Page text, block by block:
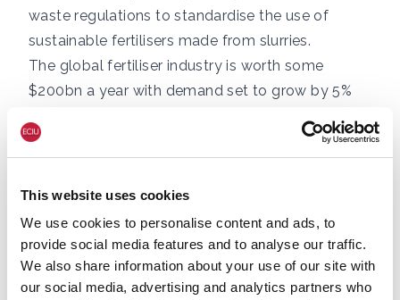
This website uses cookies
We use cookies to personalise content and ads, to
provide social media features and to analyse our traffic.
We also share information about your use of our site with
our social media, advertising and analytics partners who
waste regulations to standardise the use of
sustainable fertilisers made from slurries.
The global fertiliser industry is worth some
$200bn a year with demand set to grow by 5%
Dive Analysis, 2021). At the same time, current
UK greenhouse gases. This industry’s growth,
coupled with its current emissions, is not
compatible with the UK’s net zero goals and the
government, and farmers, can now make use of
readily available proven technologies that can